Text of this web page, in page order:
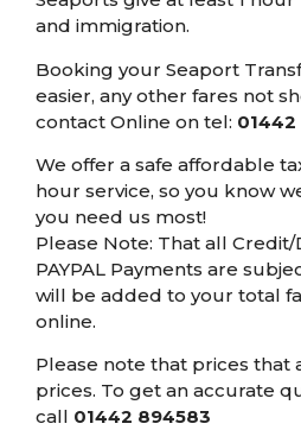
and immigration.
Booking your Seaport
easier, any other fares not
contact Online on tel:
We offer a safe affordable
hour service, so you know
you need us most!
Please Note: That all
PAYPAL Payments are
will be added to your total
online.
Please note that prices that
prices. To get an accurate
call 01442 894583